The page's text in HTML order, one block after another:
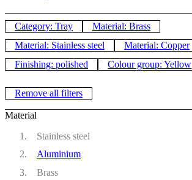
Category: Tray
Material: Brass
Material: Stainless steel
Material: Copper
Finishing: polished
Colour group: Yellow
Remove all filters
Material
Stainless steel
Aluminium
Brass